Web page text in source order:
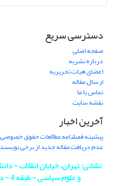
دسترسی سریع
صفحه اصلی
درباره نشریه
اعضای هیات تحریریه
ارسال مقاله
تماس با ما
نقشه سایت
آخرین اخبار
پیشینه فصلنامه مطالعات حقوق خصوصی
عدم دریافت مقاله جدید از برخی
نشانی: تهران، خیابان انقلاب -
و علوم سیاسی - طبقه 4 - دفتر مجله - اتاق 413